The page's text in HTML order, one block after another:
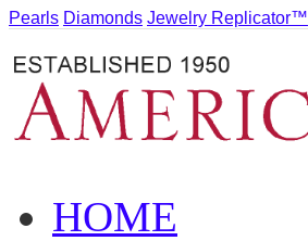
Pearls Diamonds Jewelry Replicator™
HOME